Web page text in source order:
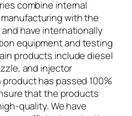
combine internal
with the
have internationally
equipment and testing
products include diesel
and injector
has passed 100%
that the products
quality. We have